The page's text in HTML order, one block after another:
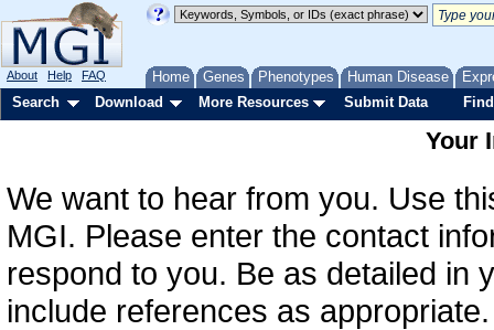
Home Genes Phenotypes Human Disease
About Help FAQ
Search Download More Resources Submit Data
Your
We want to hear from you. Use
MGI. Please enter the contact
respond to you. Be as detailed in
include references as